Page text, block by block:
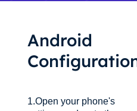
Android
1.Open your phone's